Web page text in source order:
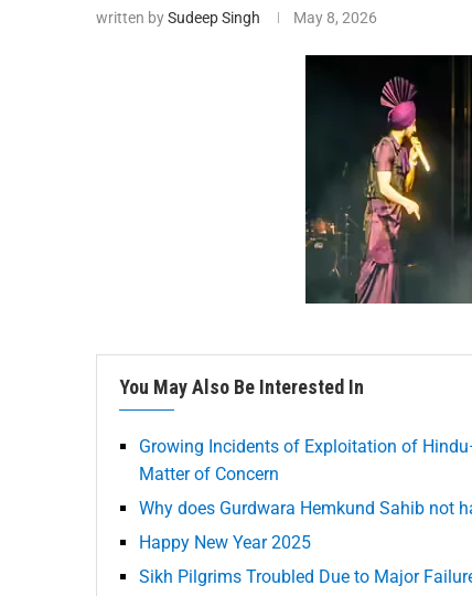
written bySudeep Singh May 8, 2026
You May Also Be Interested In
Growing Incidents of Exploitation of
Matter of Concern
Why does Gurdwara Hemkund Sahib not
Happy New Year 2025
Sikh Pilgrims Troubled Due to Major